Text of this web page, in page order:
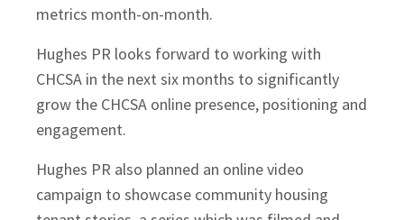
metrics month-on-month.
Hughes PR looks forward to working with
CHCSA in the next six months to significantly
grow the CHCSA online presence, positioning and
engagement.
Hughes PR also planned an online video
campaign to showcase community housing